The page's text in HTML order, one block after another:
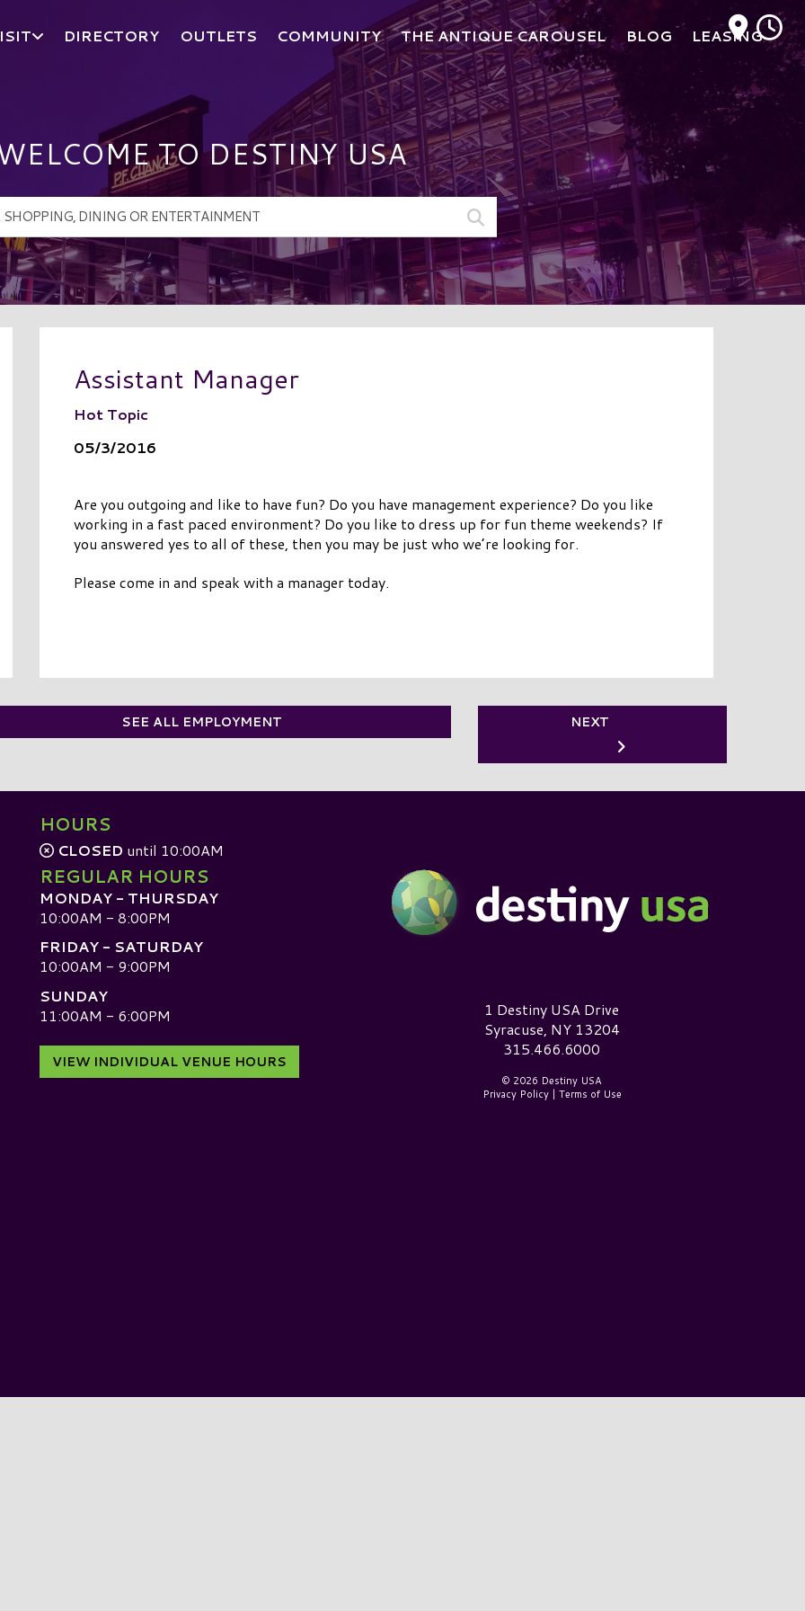
DIRECTORY OUTLETS COMMUNITY THE ANTIQUE CAROUSEL BLOG LEASING
TO DESTINY USA
Assistant Manager
Hot Topic
05/3/2016
Are you outgoing and like to have fun? Do you have management experience? Do you like
working in a fast paced environment? Do you like to dress up for fun theme weekends? If
you answered yes to all of these, then you may be just who we’re looking for.
Please come in and speak with a manager today.
SEE ALL EMPLOYMENT NEXT
HOURS
CLOSED until 10:00AM
REGULAR HOURS
MONDAY - THURSDAY
10:00AM - 8:00PM
FRIDAY - SATURDAY
10:00AM - 9:00PM
SUNDAY
11:00AM - 6:00PM
VIEW INDIVIDUAL VENUE HOURS
Destiny USA Logo1 Destiny USA Drive
Syracuse, NY 13204
315.466.6000
© 2026 Destiny USA
Privacy Policy| Terms of Use